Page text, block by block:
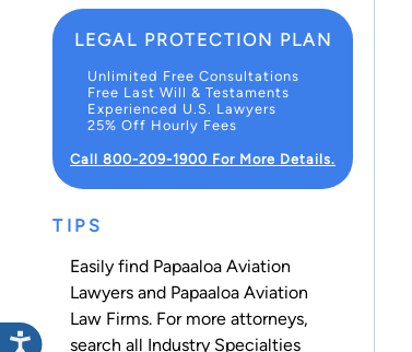
LEGAL PROTECTION PLAN
Unlimited Free Consultations
Free Last Will & Testaments
Experienced U.S. Lawyers
25% Off Hourly Fees
Call 800-209-1900 For More Details.
TIPS
Easily find Papaaloa Aviation
Lawyers and Papaaloa Aviation
Law Firms. For more attorneys,
search all Industry Specialties